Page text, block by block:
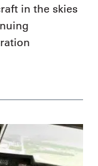
in the skies